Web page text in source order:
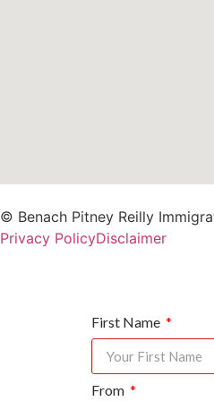
© Benach Pitney Reilly
Privacy PolicyDisclaimer
First Name
From